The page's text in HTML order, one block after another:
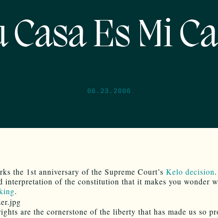
Casa Es Mi
06.23.2006
the 1st anniversary of the Supreme Court’s Kelo decision
interpretation of the constitution that it makes you wonder
.
are the cornerstone of the liberty that has made us so